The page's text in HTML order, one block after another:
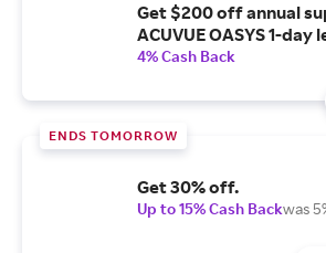
Get $200 off annual
ACUVUE OASYS 1-day
4% Cash Back
ENDS TOMORROW
Get 30% off.
Up to 15% Cash Backwas